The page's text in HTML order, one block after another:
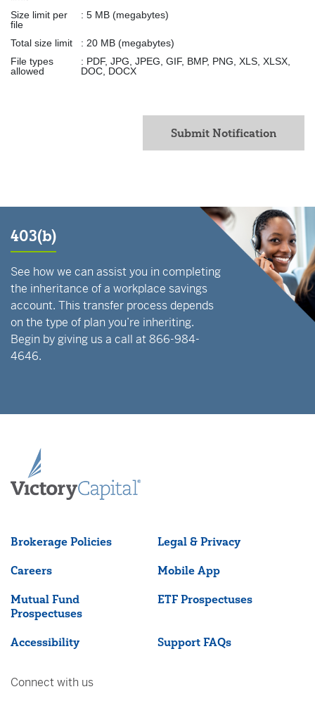
Size limit per
file
: 5 MB (megabytes)
Total size limit
: 20 MB (megabytes)
File types
allowed
: PDF, JPG, JPEG, GIF, BMP, PNG, XLS, XLSX,
DOC, DOCX
Submit Notification
403(b)
See how we can assist you in completing
the inheritance of a workplace savings
account. This transfer process depends
on the type of plan you’re inheriting.
Begin by giving us a call at 866-984-
4646.
Brokerage Policies Legal & Privacy
Careers Mobile App
Mutual Fund
Prospectuses
ETF Prospectuses
Accessibility Support FAQs
Connect with us